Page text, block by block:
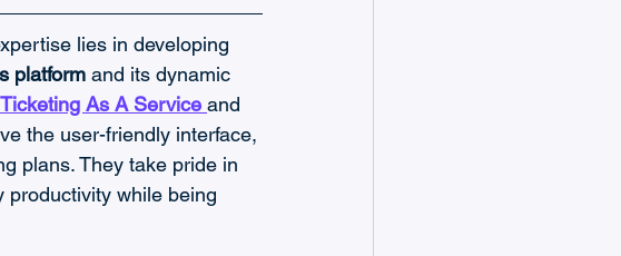
lies in developing
platform and its dynamic
Ticketing As A Service and
the user-friendly interface,
plans. They take pride in
productivity while being